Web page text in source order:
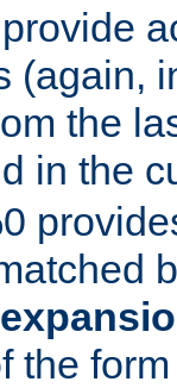
(again,
the
in the
the form